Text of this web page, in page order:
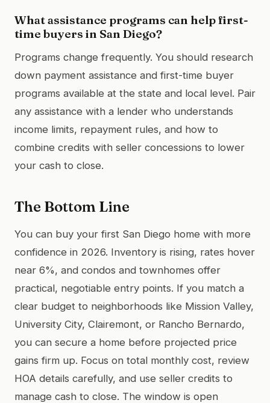
What assistance programs can help first-
time buyers in San Diego?
Programs change frequently. You should research
down payment assistance and first-time buyer
programs available at the state and local level. Pair
any assistance with a lender who understands
income limits, repayment rules, and how to
combine credits with seller concessions to lower
your cash to close.
The Bottom Line
You can buy your first San Diego home with more
confidence in 2026. Inventory is rising, rates hover
near 6%, and condos and townhomes offer
practical, negotiable entry points. If you match a
clear budget to neighborhoods like Mission Valley,
University City, Clairemont, or Rancho Bernardo,
you can secure a home before projected price
gains firm up. Focus on total monthly cost, review
HOA details carefully, and use seller credits to
manage cash to close. The window is open